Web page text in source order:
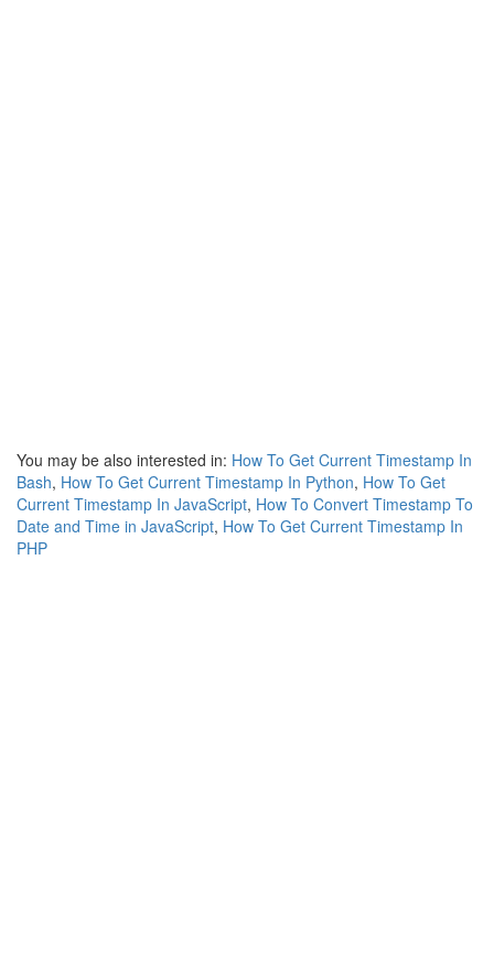
You may be also interested in: How To Get Current Timestamp In
Bash, How To Get Current Timestamp In Python, How To Get
Current Timestamp In JavaScript, How To Convert Timestamp To
Date and Time in JavaScript, How To Get Current Timestamp In
PHP